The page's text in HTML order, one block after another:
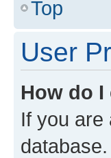
Top
User
How do
If you are